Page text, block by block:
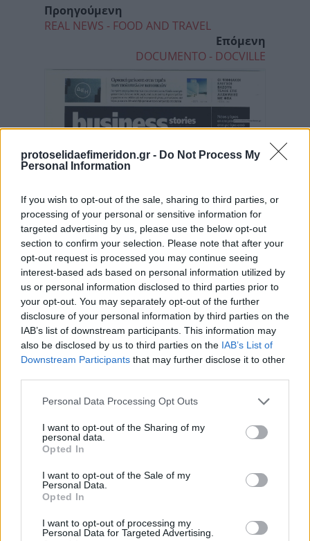
protoselidaefimeridon.gr - Do Not Process My
Personal Information
If you wish to opt-out of the sale, sharing to third parties, or
processing of your personal or sensitive information for
targeted advertising by us, please use the below opt-out
section to confirm your selection. Please note that after your
opt-out request is processed you may continue seeing
interest-based ads based on personal information utilized by
us or personal information disclosed to third parties prior to
your opt-out. You may separately opt-out of the further
disclosure of your personal information by third parties on the
IAB’s list of downstream participants. This information may
also be disclosed by us to third parties on the IAB’s List of
Downstream Participants that may further disclose it to other
Please note that this website/app uses one or more Google
not limited to your visit or usage behaviour. You may click to
grant or deny consent to Google and its third-party tags to
use your data for below specified purposes in below Google
consent section.
Personal Data Processing Opt Outs
I want to opt-out of the Sharing of my
personal data.
Opted In
I want to opt-out of the Sale of my
Personal Data.
Opted In
I want to opt-out of processing my
Personal Data for Targeted Advertising.
Προηγούμενη
REAL NEWS - FOOD AND TRAVEL
Επόμενη
DOCUMENTO - DOCVILLE
Οπισθόφυλλο εφημερίδας ΠΡΩΤΟ ΘΕΜΑ -